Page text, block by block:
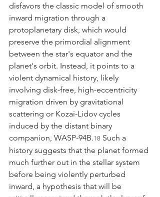
disfavors the classic model of smooth
inward migration through a
protoplanetary disk, which would
preserve the primordial alignment
between the star's equator and the
planet's orbit. Instead, it points to a
violent dynamical history, likely
involving disk-free, high-eccentricity
migration driven by gravitational
scattering or Kozai-Lidov cycles
induced by the distant binary
companion, WASP-94B.18 Such a
history suggests that the planet formed
much further out in the stellar system
before being violently perturbed
inward, a hypothesis that will be